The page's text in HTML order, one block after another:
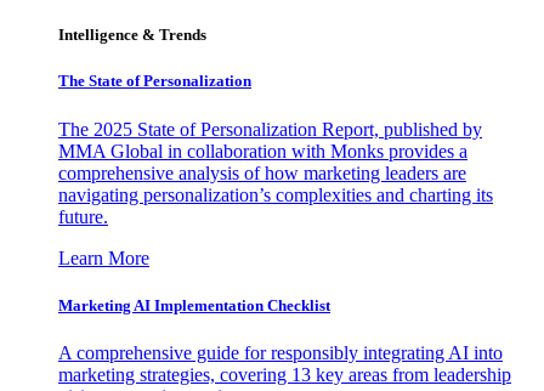
Intelligence & Trends
The State of Personalization
The 2025 State of Personalization Report, published by
MMA Global in collaboration with Monks provides a
comprehensive analysis of how marketing leaders are
navigating personalization’s complexities and charting its
future.
Learn More
Marketing AI Implementation Checklist
A comprehensive guide for responsibly integrating AI into
marketing strategies, covering 13 key areas from leadership